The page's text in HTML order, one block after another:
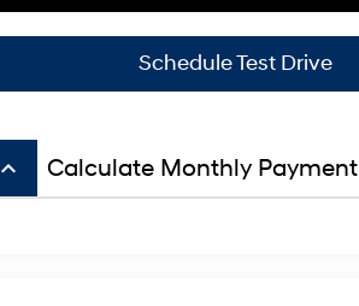
Schedule Test Drive
keyboard_arrow_up Calculate Monthly Payment